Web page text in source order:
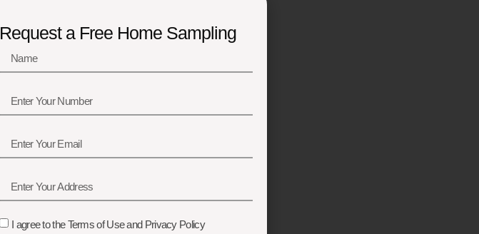
Request a Free Home Sampling
I agree to the Terms of Use and Privacy Policy